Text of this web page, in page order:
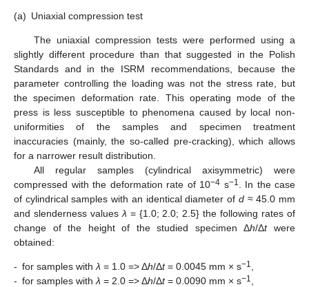
(a) Uniaxial compression test
The uniaxial compression tests were performed using a
slightly different procedure than that suggested in the Polish
Standards and in the ISRM recommendations, because the
parameter controlling the loading was not the stress rate, but
the specimen deformation rate. This operating mode of the
press is less susceptible to phenomena caused by local non-
uniformities of the samples and specimen treatment
inaccuracies (mainly, the so-called pre-cracking), which allows
for a narrower result distribution.
All regular samples (cylindrical axisymmetric) were
compressed with the deformation rate of 10−4 s−1
. In the case
of cylindrical samples with an identical diameter of d≈ 45.0 mm
and slenderness values λ = {1.0; 2.0; 2.5} the following rates of
change of the height of the studied specimen Δh/Δtwere
obtained:
- for samples with λ = 1.0 => Δh/Δt= 0.0045 mm × s−1
- for samples with λ = 2.0 => Δh/Δt= 0.0090 mm × s−1